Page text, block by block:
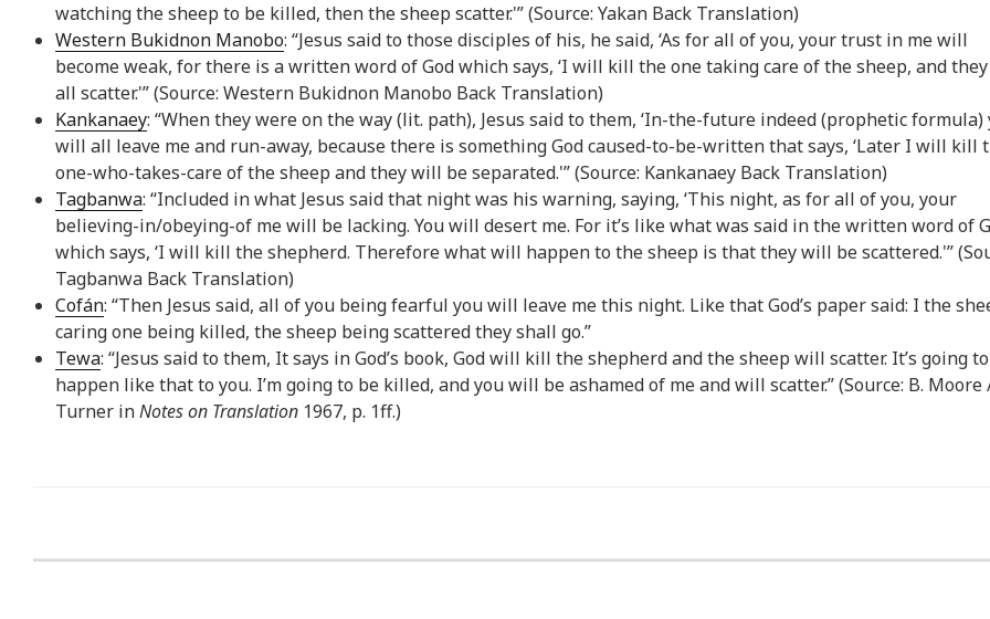
watching the sheep to be killed, then the sheep scatter.'” (Source: Yakan Back Translation)
Western Bukidnon Manobo: “Jesus said to those disciples of his, he said, ‘As for all of you, your trust in me will
become weak, for there is a written word of God which says, ‘I will kill the one taking care of the sheep, and
all scatter.'” (Source: Western Bukidnon Manobo Back Translation)
Kankanaey: “When they were on the way (lit. path), Jesus said to them, ‘In-the-future indeed (prophetic formula)
will all leave me and run-away, because there is something God caused-to-be-written that says, ‘Later I will kill
one-who-takes-care of the sheep and they will be separated.'” (Source: Kankanaey Back Translation)
Tagbanwa: “Included in what Jesus said that night was his warning, saying, ‘This night, as for all of you, your
believing-in/obeying-of me will be lacking. You will desert me. For it’s like what was said in the written word of
which says, ‘I will kill the shepherd. Therefore what will happen to the sheep is that they will be scattered.'”
Tagbanwa Back Translation)
Cofán: “Then Jesus said, all of you being fearful you will leave me this night. Like that God’s paper said: I the
caring one being killed, the sheep being scattered they shall go.”
Tewa: “Jesus said to them, It says in God’s book, God will kill the shepherd and the sheep will scatter. It’s going to
happen like that to you. I’m going to be killed, and you will be ashamed of me and will scatter.” (Source: B. Moore
Turner inNotes on Translation 1967, p. 1ff.)